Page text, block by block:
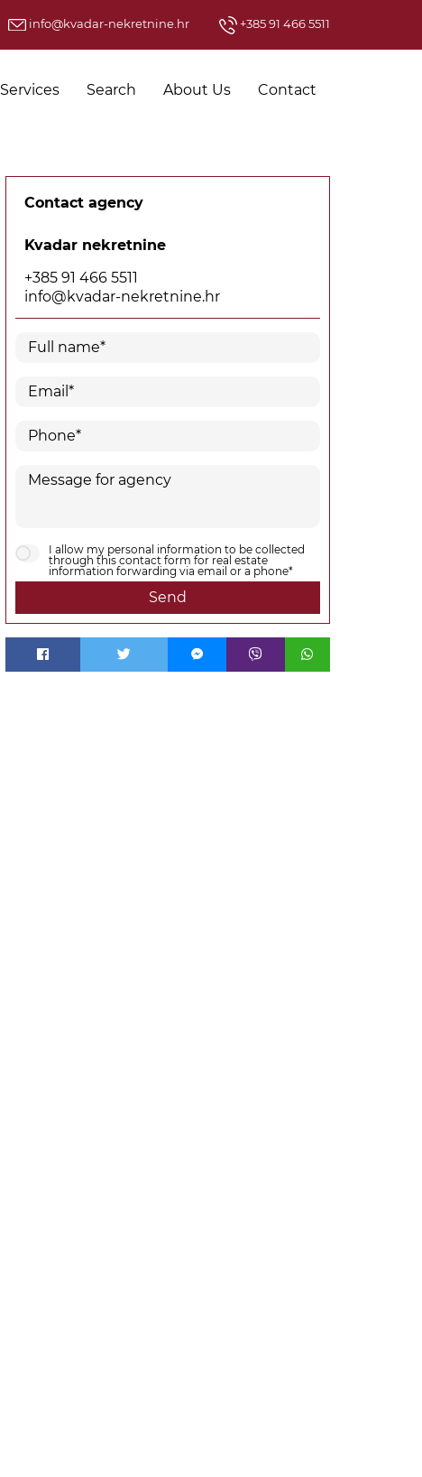
info@kvadar-nekretnine.hr +385 91 466 5511
Services Search About Us Contact
Contact agency
Kvadar nekretnine
+385 91 466 5511
info@kvadar-nekretnine.hr
I allow my personal information to be collected
through this contact form for real estate
information forwarding via email or a phone*
Send